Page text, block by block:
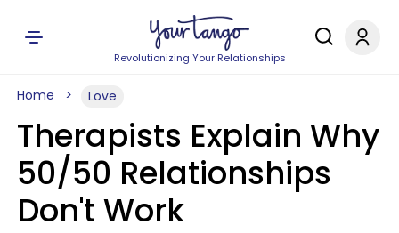
Revolutionizing Your Relationships
Home Love
Therapists Explain Why
50/50 Relationships
Don't Work